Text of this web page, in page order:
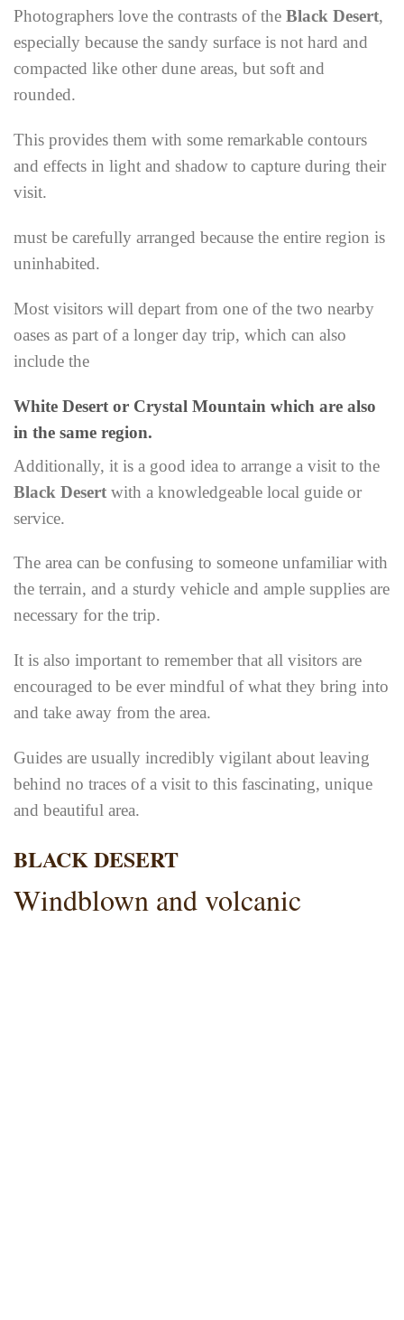
Photographers love the contrasts of the Black Desert,
especially because the sandy surface is not hard and
compacted like other dune areas, but soft and
rounded.
This provides them with some remarkable contours
and effects in light and shadow to capture during their
visit.
must be carefully arranged because the entire region is
uninhabited.
Most visitors will depart from one of the two nearby
oases as part of a longer day trip, which can also
include the
White Desert or Crystal Mountain which are also
in the same region.
Additionally, it is a good idea to arrange a visit to the
Black Desert with a knowledgeable local guide or
service.
The area can be confusing to someone unfamiliar with
the terrain, and a sturdy vehicle and ample supplies are
necessary for the trip.
It is also important to remember that all visitors are
encouraged to be ever mindful of what they bring into
and take away from the area.
Guides are usually incredibly vigilant about leaving
behind no traces of a visit to this fascinating, unique
and beautiful area.
BLACK DESERT
Windblown and volcanic